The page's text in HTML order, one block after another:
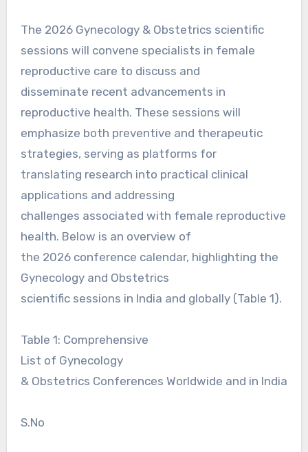
The 2026 Gynecology & Obstetrics scientific
sessions will convene specialists in female
reproductive care to discuss and
disseminate recent advancements in
reproductive health. These sessions will
emphasize both preventive and therapeutic
strategies, serving as platforms for
translating research into practical clinical
applications and addressing
challenges associated with female reproductive
health. Below is an overview of
the 2026 conference calendar, highlighting the
Gynecology and Obstetrics
scientific sessions in India and globally (Table 1).
Table 1: Comprehensive
List of Gynecology
& Obstetrics Conferences Worldwide and in India
S.No